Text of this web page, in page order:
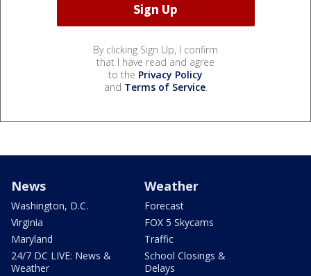
By clicking Sign Up, I confirm
that I have read and agree
to the Privacy Policy
and Terms of Service.
News
Washington, D.C.
Virginia
Maryland
24/7 DC LIVE: News &
Weather
Weather
Forecast
FOX 5 Skycams
Traffic
School Closings &
Delays